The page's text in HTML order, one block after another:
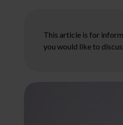
This article is for
you would like to